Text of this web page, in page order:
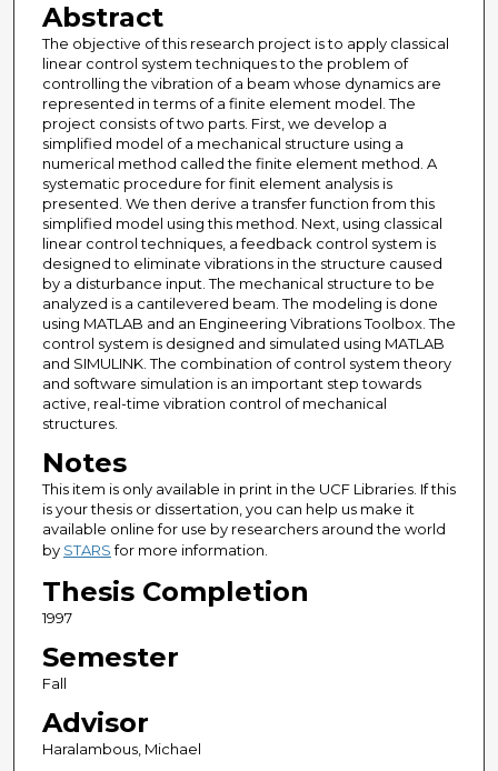
Abstract
The objective of this research project is to apply classical
linear control system techniques to the problem of
controlling the vibration of a beam whose dynamics are
represented in terms of a finite element model. The
project consists of two parts. First, we develop a
simplified model of a mechanical structure using a
numerical method called the finite element method. A
systematic procedure for finit element analysis is
presented. We then derive a transfer function from this
simplified model using this method. Next, using classical
linear control techniques, a feedback control system is
designed to eliminate vibrations in the structure caused
by a disturbance input. The mechanical structure to be
analyzed is a cantilevered beam. The modeling is done
using MATLAB and an Engineering Vibrations Toolbox. The
control system is designed and simulated using MATLAB
and SIMULINK. The combination of control system theory
and software simulation is an important step towards
active, real-time vibration control of mechanical
structures.
Notes
This item is only available in print in the UCF Libraries. If this
is your thesis or dissertation, you can help us make it
available online for use by researchers around the world
by STARSfor more information.
Thesis Completion
1997
Semester
Fall
Advisor
Haralambous, Michael